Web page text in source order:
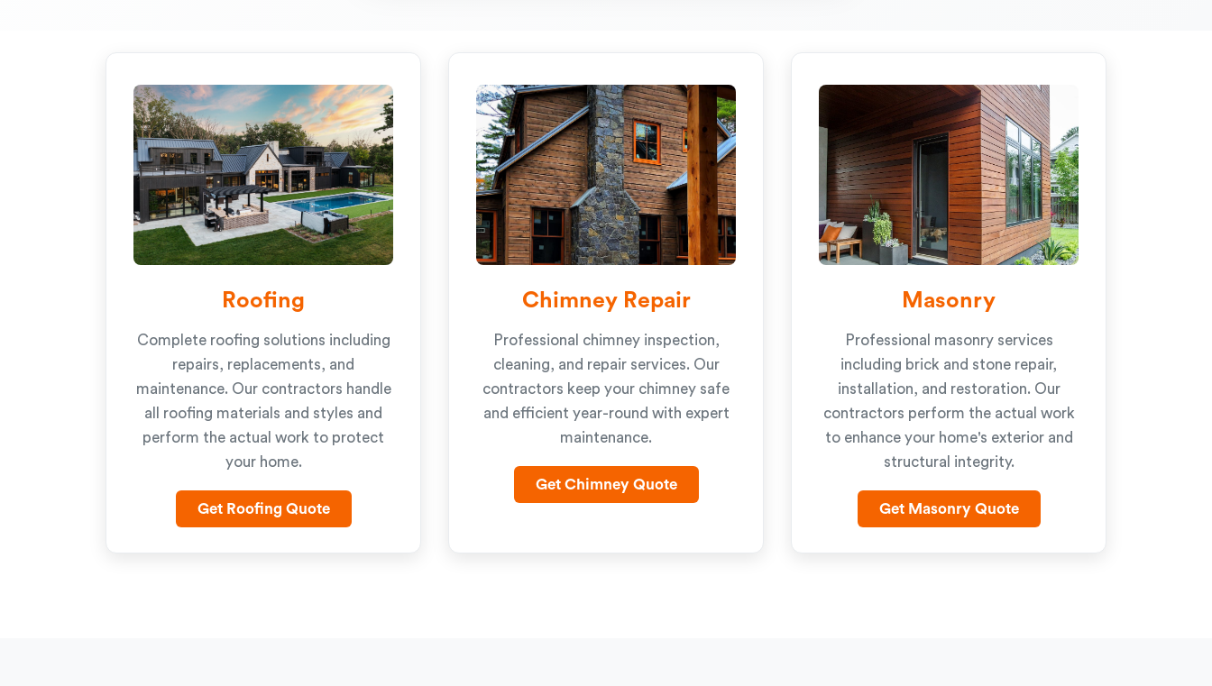
Roofing
Complete roofing solutions including
repairs, replacements, and
maintenance. Our contractors handle
all roofing materials and styles and
perform the actual work to protect
your home.
Get Roofing Quote
Chimney Repair
Professional chimney inspection,
cleaning, and repair services. Our
contractors keep your chimney safe
and efficient year-round with expert
maintenance.
Get Chimney Quote
Masonry
Professional masonry services
including brick and stone repair,
installation, and restoration. Our
contractors perform the actual work
to enhance your home's exterior and
structural integrity.
Get Masonry Quote